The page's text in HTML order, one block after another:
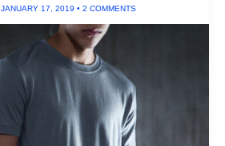
JANUARY 17, 2019 • 2 COMMENTS